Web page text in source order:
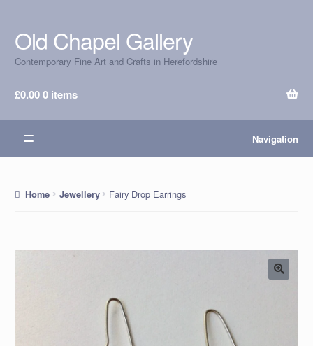
Skip
to
navigation
Skip
to
content
Old Chapel Gallery
Contemporary Fine Art and Crafts in Herefordshire
£0.000 items
Navigation
Home Jewellery Fairy Drop Earrings